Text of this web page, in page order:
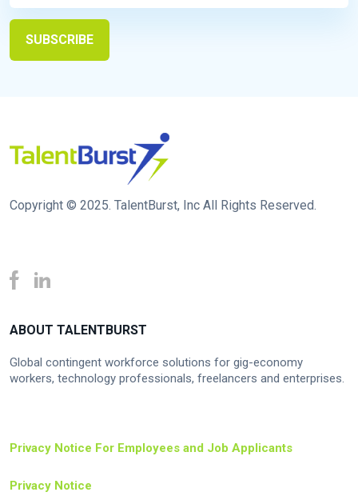
Copyright © 2025. TalentBurst, Inc All Rights Reserved.
ABOUT TALENTBURST
Global contingent workforce solutions for gig-economy
workers, technology professionals, freelancers and enterprises.
Privacy Notice For Employees and Job Applicants
Privacy Notice